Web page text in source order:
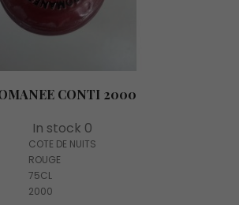
CONTI 2000
In stock 0
COTE DE NUITS
ROUGE
75CL
2000